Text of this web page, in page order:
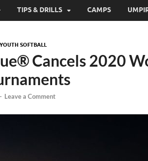
TIPS & DRILLS CAMPS
YOUTH SOFTBALL
Cancels 2020
- Leave a Comment